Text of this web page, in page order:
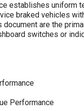
establishes uniform
braked vehicles
are the
switches or
Performance